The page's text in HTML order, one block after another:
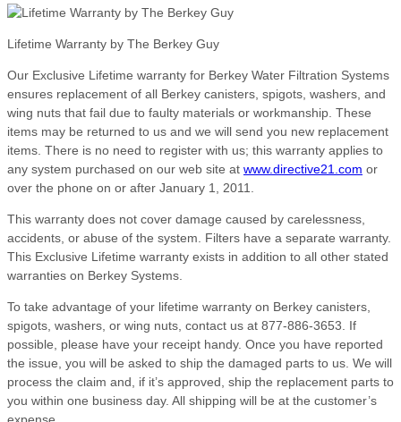
Lifetime Warranty by The Berkey Guy
Our Exclusive Lifetime warranty for Berkey Water Filtration Systems
ensures replacement of all Berkey canisters, spigots, washers, and
wing nuts that fail due to faulty materials or workmanship. These
items may be returned to us and we will send you new replacement
items. There is no need to register with us; this warranty applies to
any system purchased on our web site at www.directive21.com or
over the phone on or after January 1, 2011.
This warranty does not cover damage caused by carelessness,
accidents, or abuse of the system. Filters have a separate warranty.
This Exclusive Lifetime warranty exists in addition to all other stated
warranties on Berkey Systems.
To take advantage of your lifetime warranty on Berkey canisters,
spigots, washers, or wing nuts, contact us at 877-886-3653. If
possible, please have your receipt handy. Once you have reported
the issue, you will be asked to ship the damaged parts to us. We will
process the claim and, if it’s approved, ship the replacement parts to
you within one business day. All shipping will be at the customer’s
expense.